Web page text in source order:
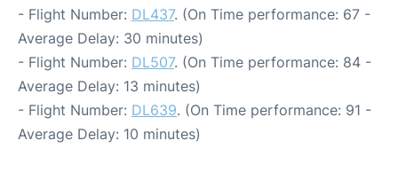
- Flight Number: DL437. (On Time performance: 67 -
Average Delay: 30 minutes)
- Flight Number: DL507. (On Time performance: 84 -
Average Delay: 13 minutes)
- Flight Number: DL639. (On Time performance: 91 -
Average Delay: 10 minutes)